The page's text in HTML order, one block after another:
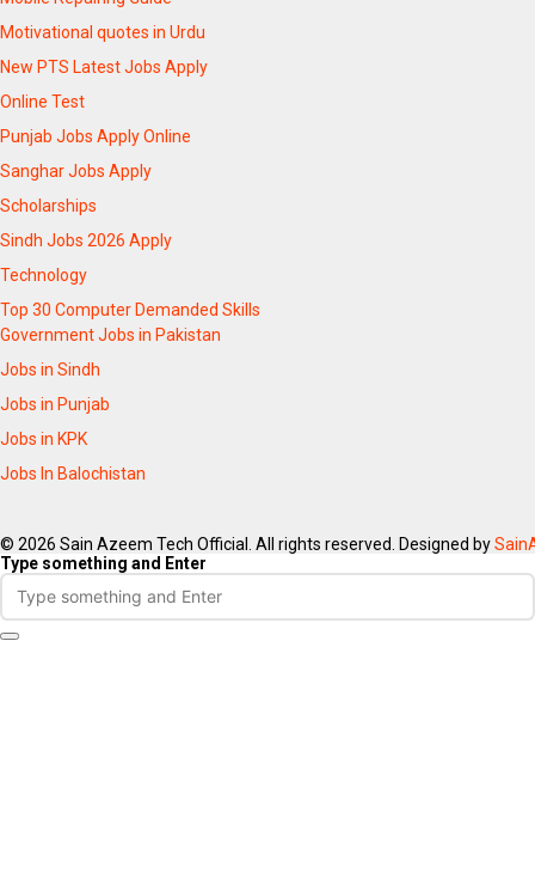
Motivational quotes in Urdu
New PTS Latest Jobs Apply
Online Test
Punjab Jobs Apply Online
Sanghar Jobs Apply
Scholarships
Sindh Jobs 2026 Apply
Technology
Top 30 Computer Demanded Skills
Government Jobs in Pakistan
Jobs in Sindh
Jobs in Punjab
Jobs in KPK
Jobs In Balochistan
© 2026 Sain Azeem Tech Official. All rights reserved. Designed by
Type something and Enter